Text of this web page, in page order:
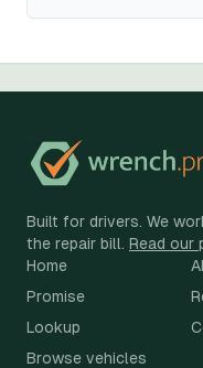
Built for drivers. We
the repair bill. Read our
Home
Promise
Lookup
Browse vehicles